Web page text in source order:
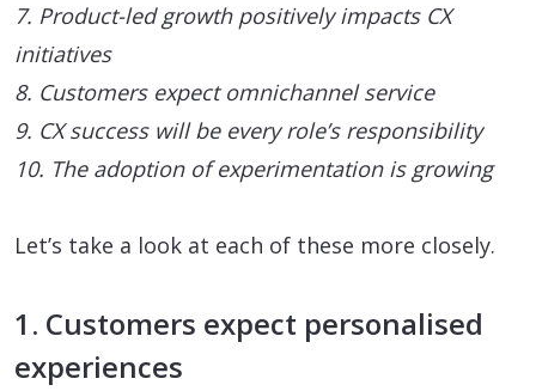
7. Product-led growth positively impacts CX
initiatives
8. Customers expect omnichannel service
9. CX success will be every role’s responsibility
10. The adoption of experimentation is growing
Let’s take a look at each of these more closely.
1. Customers expect personalised
experiences